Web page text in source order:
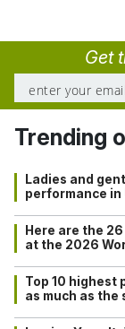
Get
Trending
Ladies and
performance in
Here are the
at the 2026
Top 10 highest
as much as